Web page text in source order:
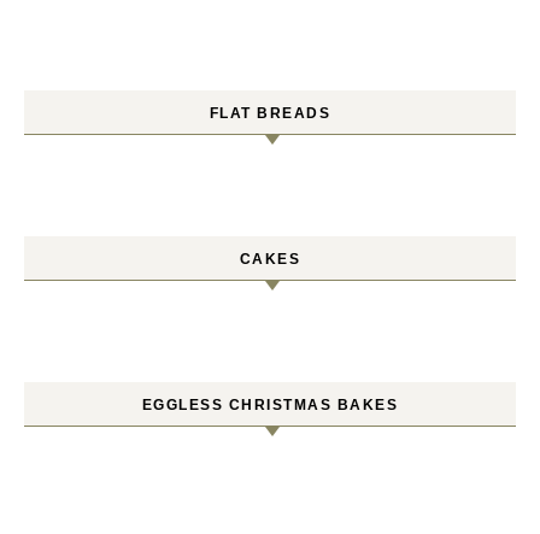
FLAT BREADS
CAKES
EGGLESS CHRISTMAS BAKES